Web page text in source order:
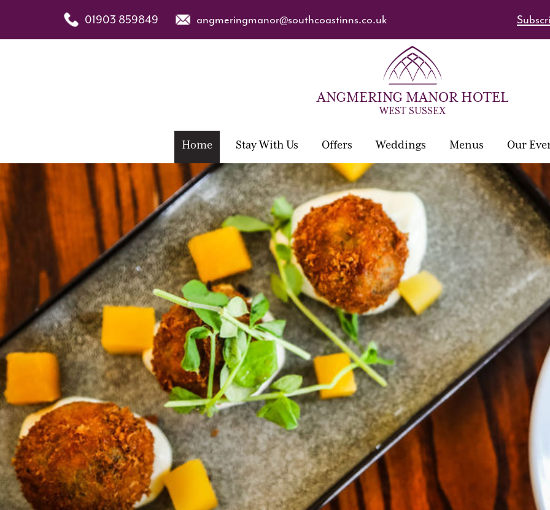
01903 859849 angmeringmanor@southcoastinns.co.uk
ANGMERING MANOR HOTEL
WEST SUSSEX
Home Stay With Us Offers Weddings Menus Our